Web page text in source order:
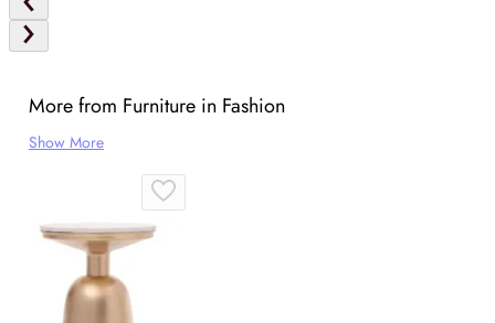
More from Furniture in Fashion
Show More